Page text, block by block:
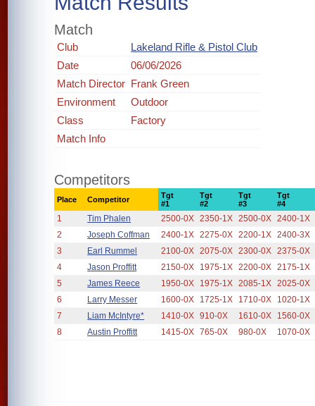
Match
Club
Lakeland Rifle & Pistol Club
Date
06/06/2026
Match Director Frank Green
Environment
Outdoor
Class
Factory
Match Info
Competitors
Place Competitor
Tgt
#1
Tgt
#2
Tgt
#3
Tgt
#4
1 Tim Phalen 2500-0X 2350-1X 2500-0X 2400-1X
2
Joseph Coffman 2400-1X 2275-0X 2200-1X 2400-3X
3
Earl Rummel 2100-0X 2075-0X 2300-0X 2375-0X
4
Jason Proffitt 2150-0X 1975-1X 2200-0X 2175-1X
5
James Reece 1950-0X 1975-1X 2085-1X 2025-0X
6
Larry Messer 1600-0X 1725-1X 1710-0X
1020-1X
7
Liam McIntyre* 1410-0X 910-0X 1610-0X
1560-0X
8
Austin Proffitt 1415-0X 765-0X 980-0X 1070-0X